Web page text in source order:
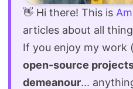
👋 Hi there! This is
articles about all
If you enjoy my work (
open-source
demeanour...